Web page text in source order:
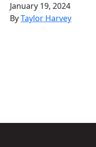
January 19, 2024
ByTaylor Harvey